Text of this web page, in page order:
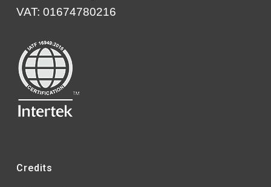
VAT: 01674780216
Credits